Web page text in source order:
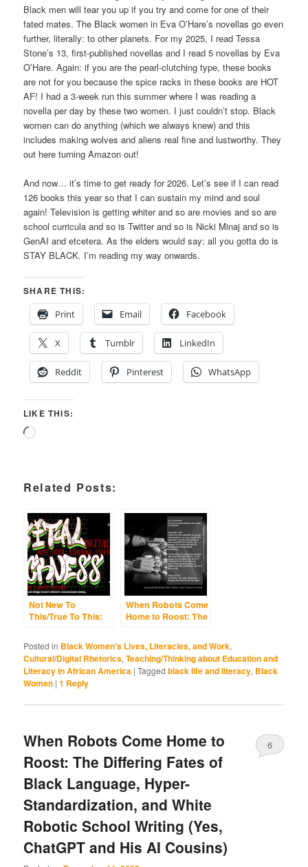
Black men will tear you up if you try and come for one of their
fated mates. The Black women in Eva O’Hare’s novellas go even
further, literally: to other planets. For my 2025, I read Tessa
Stone’s 13, first-published novellas and I read 5 novellas by Eva
O’Hare. Again: if you are the pearl-clutching type, these books
are not for you because the spice racks in these books are HOT
AF! I had a 3-week run this summer where I was reading a
novella per day by these two women. I just couldn’t stop. Black
women can do anything (which we always knew) and this
includes making wolves and aliens real fine and lustworthy. They
out here turning Amazon out!
And now… it’s time to get ready for 2026. Let’s see if I can read
126 books this year so that I can sustain my mind and soul
again! Television is getting whiter and so are movies and so are
school curricula and so is Twitter and so is Nicki Minaj and so is
GenAI and etcetera. As the elders would say: all you gotta do is
STAY BLACK. I’m reading my way onwards.
SHARE THIS:
Print
Email Facebook
X Tumblr LinkedIn
Reddit Pinterest WhatsApp
LIKE THIS:
Loading…
Related Posts:
Not New To
This/True To This:
Southern Roots,
and the Failed
Entrenchments of
Whiteness
When Robots Come
Home to Roost: The
Hyper-
Standardization,
and White Robotic
Posted in Black Women's Lives, Literacies, and Work,
Cultural/Digital Rhetorics,Teaching/Thinking about Education and
Literacy in African America |Tagged black life and literacy, Black
Women |1 Reply
When Robots Come Home to
Roost: The Differing Fates of
Black Language, Hyper-
Standardization, and White
Robotic School Writing (Yes,
ChatGPT and His AI Cousins)
6